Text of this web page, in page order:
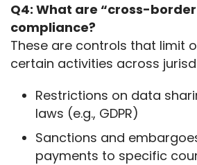
Q4: What are “cross-
compliance?
These are controls that limit
certain activities across
Restrictions on data
laws (e.g., GDPR)
Sanctions and
payments to specific